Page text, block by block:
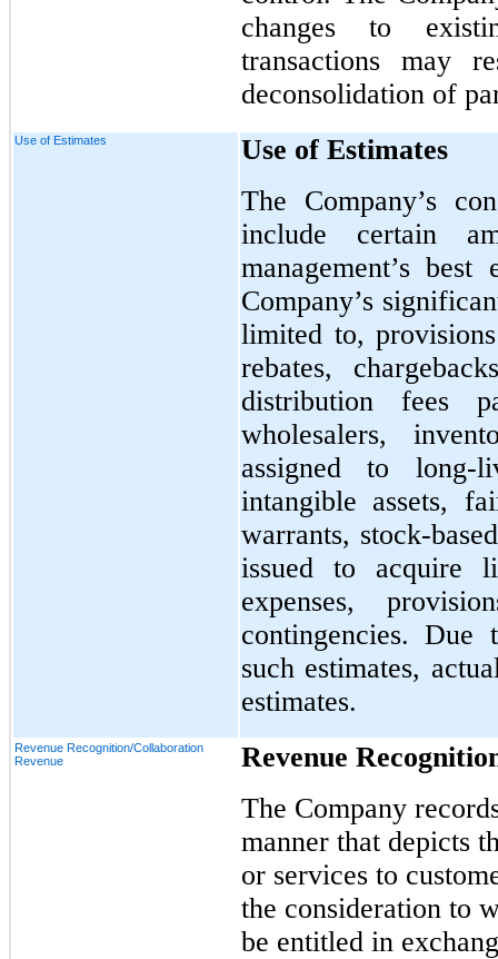
changes to
transactions may
deconsolidation of
Use of Estimates
Use of Estimates
The Company’s
include certain
management’s
Company’s
limited to,
rebates,
distribution fees
wholesalers,
assigned to long-
intangible assets,
warrants, stock-
issued to acquire
expenses,
contingencies.
such estimates,
estimates.
Revenue Recognition/Collaboration
Revenue
Revenue
The Company
manner that depicts
or services to
the consideration to
be entitled in